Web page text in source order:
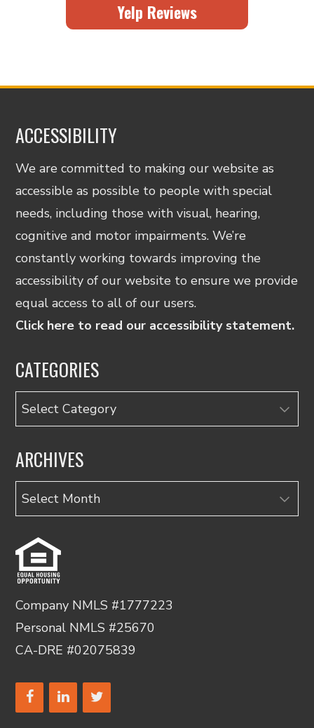
Yelp Reviews
ACCESSIBILITY
We are committed to making our website as
accessible as possible to people with special
needs, including those with visual, hearing,
cognitive and motor impairments. We’re
constantly working towards improving the
accessibility of our website to ensure we provide
equal access to all of our users.
Click here to read our accessibility statement.
CATEGORIES
Categories
ARCHIVES
Archives
Company NMLS #1777223
Personal NMLS #25670
CA-DRE #02075839